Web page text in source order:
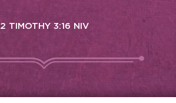
2 TIMOTHY 3:16 NIV